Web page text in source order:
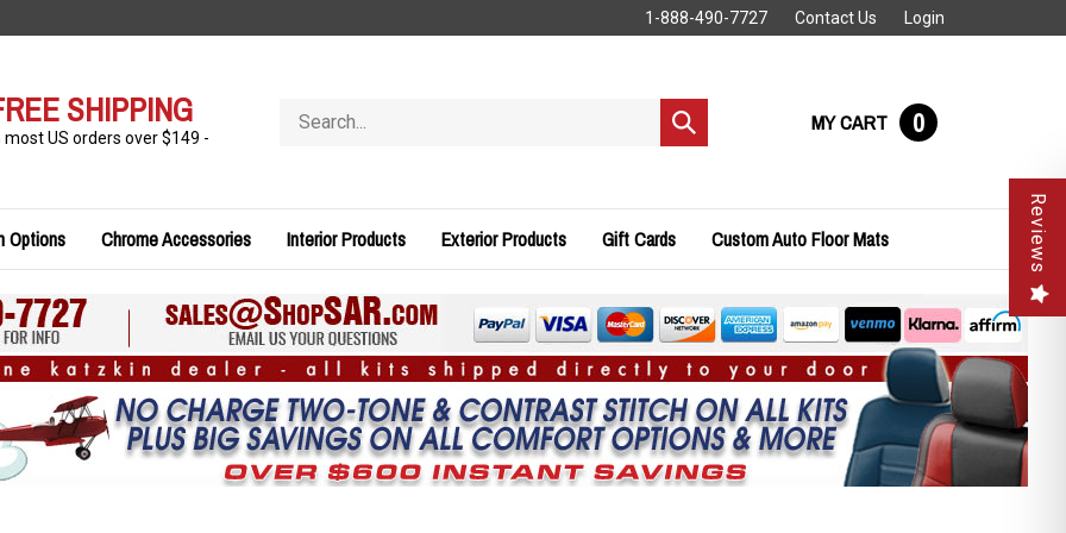
1-888-490-7727 Contact Us Login
SHIPPING
most US orders over $149 -
store
Submit
search
MY CART 0
Options Chrome Accessories Interior Products Exterior Products Gift Cards Custom Auto Floor Mats Reviews